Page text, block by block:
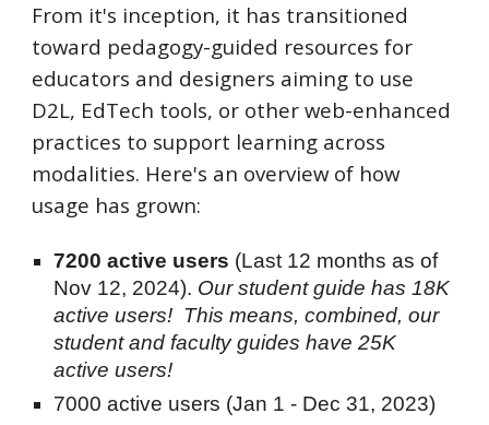
From it's inception, it has transitioned
toward pedagogy-guided resources for
educators and designers aiming to use
D2L, EdTech tools, or other web-enhanced
practices to support learning across
modalities. Here's an overview of how
usage has grown:
7200active users (Last 12 months as of
Nov 12, 2024). Our student guide has 18K
active users! This means, combined, our
student and faculty guides have 25K
active users!
7000 active users (Jan 1 - Dec 31, 2023)